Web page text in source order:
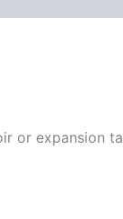
expansion